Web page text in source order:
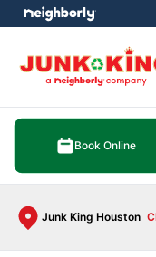
Book Online
Junk King Houston
menu